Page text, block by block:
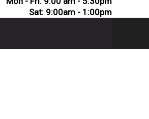
Sat: 9:00am - 1:00pm